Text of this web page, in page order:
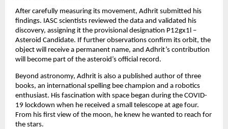
After carefully measuring its movement, Adhrit submitted his
findings. IASC scientists reviewed the data and validated his
discovery, assigning it the provisional designation P12gx1l –
Asteroid Candidate. If further observations confirm its orbit, the
object will receive a permanent name, and Adhrit’s contribution
will become part of the asteroid’s official record.
Beyond astronomy, Adhrit is also a published author of three
books, an international spelling bee champion and a robotics
enthusiast. His fascination with space began during the COVID-
19 lockdown when he received a small telescope at age four.
From his first view of the moon, he knew he wanted to reach for
the stars.